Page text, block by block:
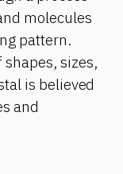
molecules
pattern.
shapes, sizes,
is believed
and